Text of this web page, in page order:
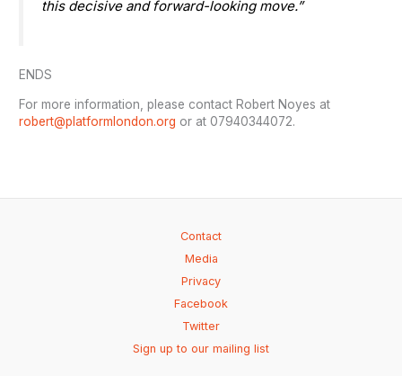
this decisive and forward-looking move.”
ENDS
For more information, please contact Robert Noyes at
robert@platformlondon.org or at 07940344072.
Contact
Media
Privacy
Facebook
Twitter
Sign up to our mailing list